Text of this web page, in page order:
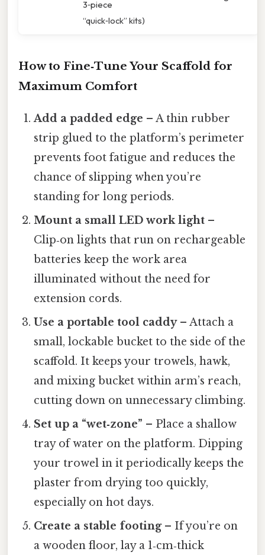
3‑piece
“quick‑lock” kits)
How to Fine‑Tune Your Scaffold for
Maximum Comfort
Add a padded edge – A thin rubber
strip glued to the platform’s perimeter
prevents foot fatigue and reduces the
chance of slipping when you’re
standing for long periods.
Mount a small LED work light –
Clip‑on lights that run on rechargeable
batteries keep the work area
illuminated without the need for
extension cords.
Use a portable tool caddy– Attach a
small, lockable bucket to the side of the
scaffold. It keeps your trowels, hawk,
and mixing bucket within arm’s reach,
cutting down on unnecessary climbing.
Set up a “wet‑zone” – Place a shallow
tray of water on the platform. Dipping
your trowel in it periodically keeps the
plaster from drying too quickly,
especially on hot days.
Create a stable footing– If you’re on
a wooden floor, lay a 1‑cm‑thick